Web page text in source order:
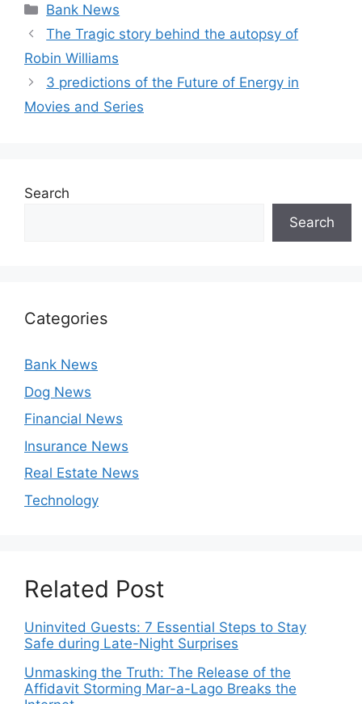
Categories
Bank News
The Tragic story behind the autopsy of
Robin Williams
3 predictions of the Future of Energy in
Movies and Series
Search
Search
Categories
Bank News
Dog News
Financial News
Insurance News
Real Estate News
Technology
Related Post
Uninvited Guests: 7 Essential Steps to Stay
Safe during Late-Night Surprises
Unmasking the Truth: The Release of the
Affidavit Storming Mar-a-Lago Breaks the